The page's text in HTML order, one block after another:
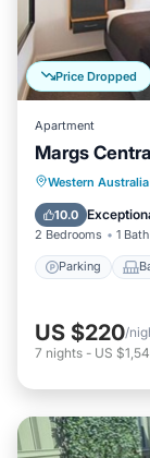
Price Dropped
Apartment
Margs
Western Australia
10.0
2 Bedrooms 1 Bath
Parking
Air
US $220/
7 nights - US